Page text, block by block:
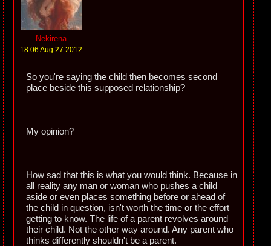
Nekirena
18:06 Aug 27 2012
So you're saying the child then becomes second
place beside this supposed relationship?
My opinion?
How sad that this is what you would think. Because in
all reality any man or woman who pushes a child
aside or even places something before or ahead of
the child in question, isn't worth the time or the effort
getting to know. The life of a parent revolves around
their child. Not the other way around. Any parent who
thinks differently shouldn't be a parent.